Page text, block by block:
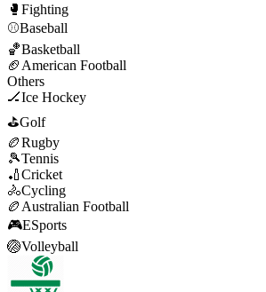
🥊 Fighting
⚾Baseball
🏀Basketball
🏈 American Football
Others
🏒Ice Hockey
⛳Golf
🏉Rugby
🎾Tennis
🏏Cricket
🚴Cycling
🏉 Australian Football
🎮ESports
🏐Volleyball